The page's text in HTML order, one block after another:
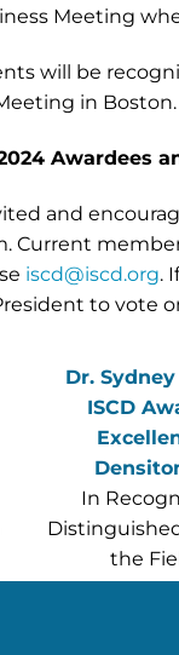
Meeting
will be
in Boston.
Awardees
and
Current
iscd@iscd.org.
to vote
Dr.
ISCD
In
the